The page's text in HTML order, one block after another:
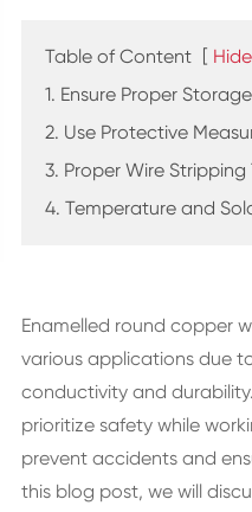
Table of Content [ Hide
1. Ensure Proper
2. Use Protective
3. Proper Wire Stripping
4. Temperature and
Enamelled round copper
various applications due
conductivity and
prioritize safety while
prevent accidents and
this blog post, we will